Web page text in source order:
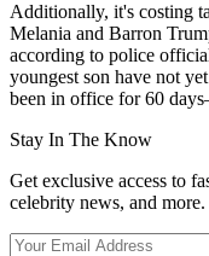
Additionally, it's costing
Melania and Barron
according to police
youngest son have not
been in office for 60
Stay In The Know
Get exclusive access to
celebrity news, and more.